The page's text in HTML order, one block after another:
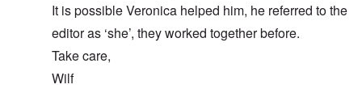
It is possible Veronica helped him, he referred to the
editor as ‘she’, they worked together before.
Take care,
Wilf